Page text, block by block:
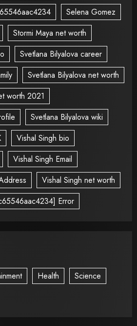
Selena Gomez
Stormi Maya net worth
Svetlana Bilyalova career
Svetlana Bilyalova net worth
worth 2021
Svetlana Bilyalova wiki
Vishal Singh bio
Vishal Singh Email
Vishal Singh net worth
Error
Health
Science